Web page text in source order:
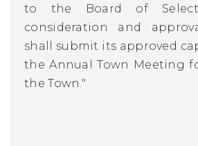
to the Board of
consideration and
shall submit its approved
the Annual Town Meeting
the Town."